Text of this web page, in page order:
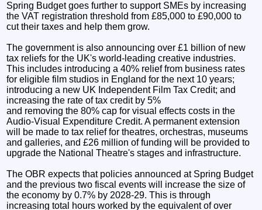
Spring Budget goes further to support SMEs by increasing
the VAT registration threshold from £85,000 to £90,000 to
cut their taxes and help them grow.
The government is also announcing over £1 billion of new
tax reliefs for the UK's world-leading creative industries.
This includes introducing a 40% relief from business rates
for eligible film studios in England for the next 10 years;
introducing a new UK Independent Film Tax Credit; and
increasing the rate of tax credit by 5%
and removing the 80% cap for visual effects costs in the
Audio-Visual Expenditure Credit. A permanent extension
will be made to tax relief for theatres, orchestras, museums
and galleries, and £26 million of funding will be provided to
upgrade the National Theatre's stages and infrastructure.
The OBR expects that policies announced at Spring Budget
and the previous two fiscal events will increase the size of
the economy by 0.7% by 2028-29. This is through
increasing total hours worked by the equivalent of over